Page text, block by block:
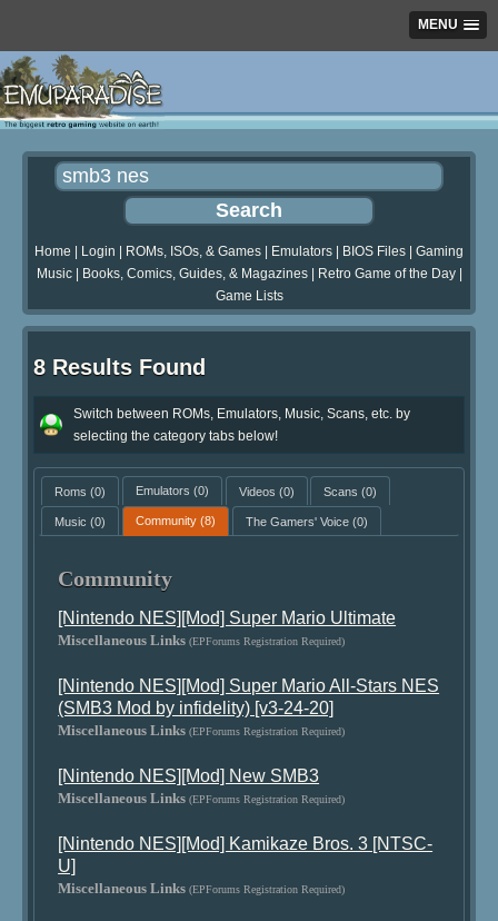
MENU
Home Login ROMs, ISOs, & Games Emulators BIOS Files
Gaming
Music| Books, Comics, Guides, & Magazines| Retro Game of the Day|
Game Lists
8 Results Found
Switch between ROMs, Emulators, Music, Scans, etc. by
selecting the category tabs below!
Roms (0) Emulators (0) Videos (0) Scans (0)
Music (0) Community(8) The Gamers' Voice(0)
Community
[Nintendo NES][Mod] Super Mario Ultimate
Miscellaneous Links (EPForums Registration Required)
[Nintendo NES][Mod] Super Mario All-Stars NES
(SMB3 Mod by infidelity) [v3-24-20]
Miscellaneous Links (EPForums Registration Required)
[Nintendo NES][Mod] New SMB3
Miscellaneous Links (EPForums Registration Required)
[Nintendo NES][Mod] Kamikaze Bros. 3 [NTSC-
U]
Miscellaneous Links (EPForums Registration Required)